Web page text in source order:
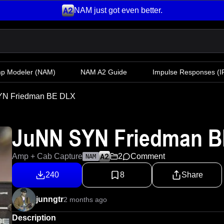
NAM just got even better.
Modeler (NAM) NAM A2 Guide Impulse Responses
Friedman BE DLX
JuNN SYN Friedman
Amp + Cab Capture NAM 2 Comment
240 8 Share
junngtr2 months ago
Description